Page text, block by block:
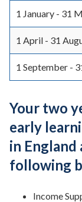
1 January - 31
1 April - 31
1 September -
Your two
early
in England
following
Income